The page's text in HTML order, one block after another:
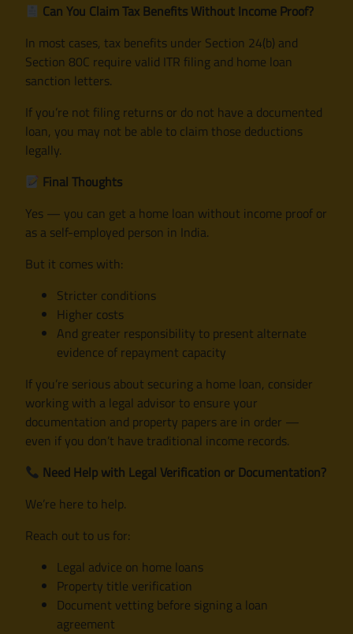
Can You Claim Tax Benefits Without Income Proof?
In most cases, tax benefits under Section 24(b) and
Section 80C require valid ITR filing and home loan
sanction letters.
If you’re not filing returns or do not have a documented
loan, you may not be able to claim those deductions
legally.
Final Thoughts
Yes — you can get a home loan without income proof or
as a self-employed person in India.
But it comes with:
Stricter conditions
Higher costs
And greater responsibility to present alternate
evidence of repayment capacity
If you’re serious about securing a home loan, consider
working with a legal advisor to ensure your
documentation and property papers are in order —
even if you don’t have traditional income records.
Need Help with Legal Verification or Documentation?
We’re here to help.
Reach out to us for:
Legal advice on home loans
Property title verification
Document vetting before signing a loan
agreement